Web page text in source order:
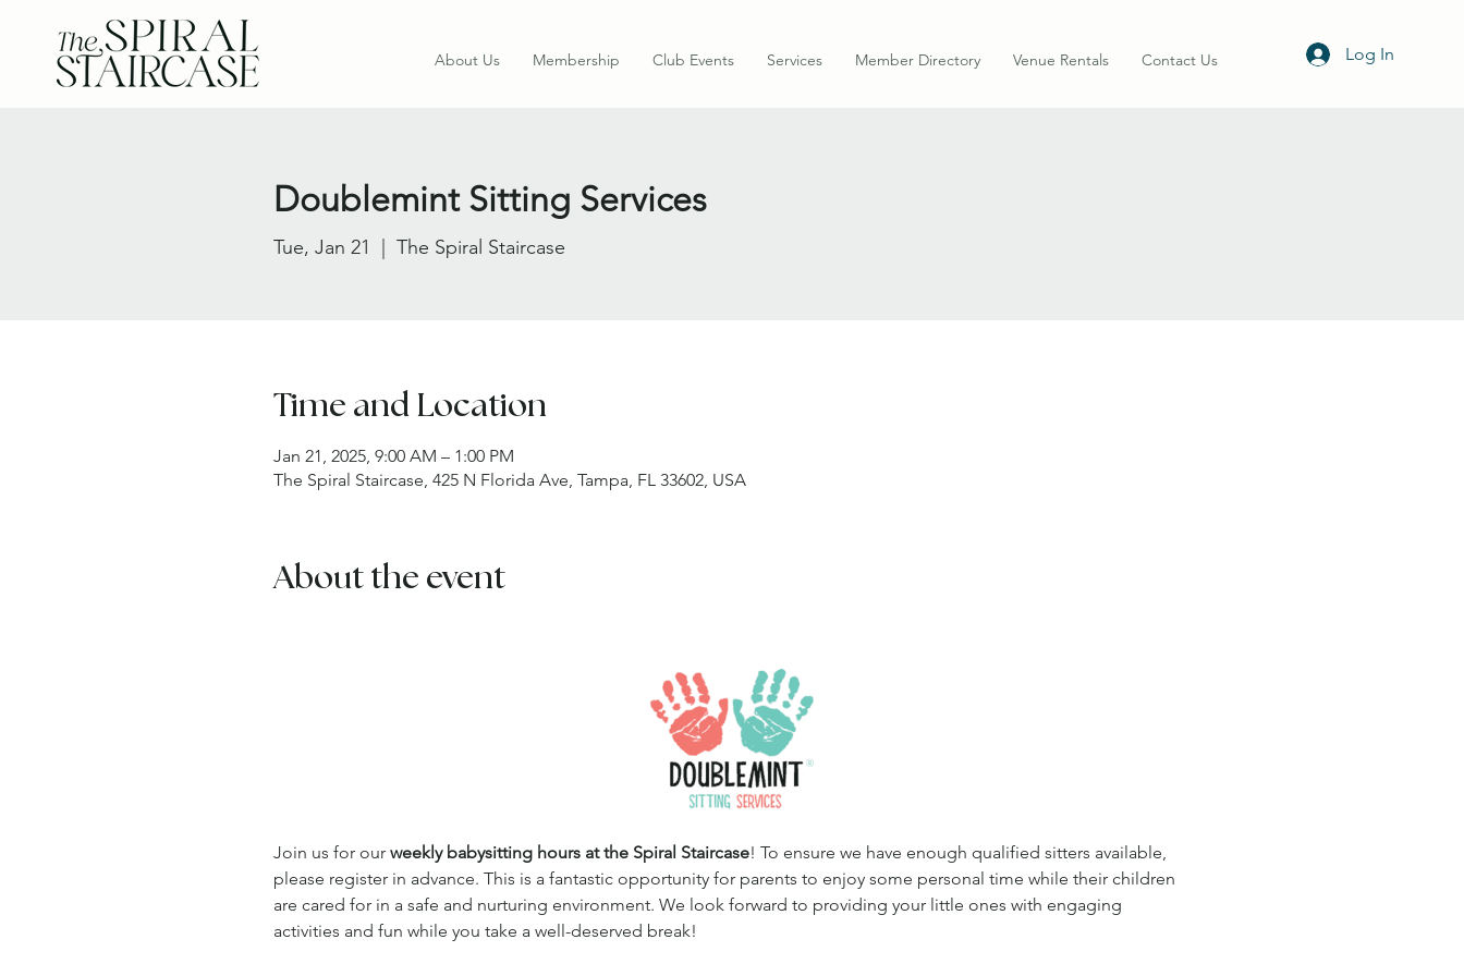
About Us Membership Club Events Services Member Directory Venue Rentals Contact Us Log In
Doublemint Sitting Services
Tue, Jan 21 The Spiral Staircase
Time and Location
Jan 21, 2025, 9:00 AM – 1:00 PM
The Spiral Staircase, 425 N Florida Ave, Tampa, FL 33602, USA
About the event
Join us for our weekly babysitting hours at the Spiral Staircase! To ensure we have enough qualified sitters available,
please register in advance. This is a fantastic opportunity for parents to enjoy some personal time while their children
are cared for in a safe and nurturing environment. We look forward to providing your little ones with engaging
activities and fun while you take a well-deserved break!